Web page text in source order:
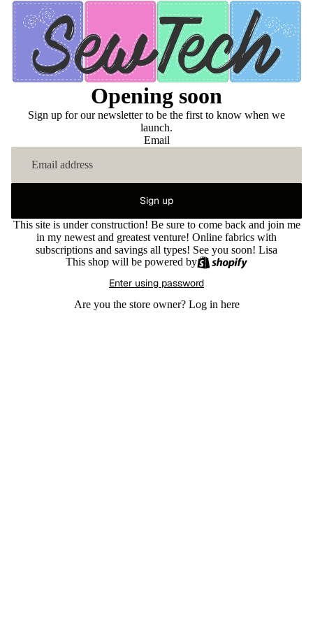
Opening soon
Sign up for our newsletter to be the first to know when we
launch.
Email
Sign up
This site is under construction! Be sure to come back and join me
in my newest and greatest venture! Online fabrics with
subscriptions and savings all types! See you soon! Lisa
This shop will be powered by
Enter using password
Are you the store owner? Log in here